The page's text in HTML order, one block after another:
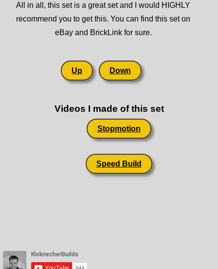
All in all, this set is a great set and I would HIGHLY
recommend you to get this. You can find this set on
eBay and BrickLink for sure.
Up Down
Videos I made of this set
Stopmotion
Speed Build